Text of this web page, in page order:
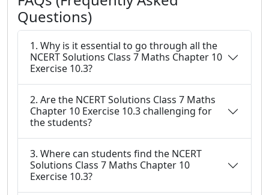
Questions)
1. Why is it essential to go through all the
NCERT Solutions Class 7 Maths Chapter 10
Exercise 10.3?
2. Are the NCERT Solutions Class 7 Maths
Chapter 10 Exercise 10.3 challenging for
the students?
3. Where can students find the NCERT
Solutions Class 7 Maths Chapter 10
Exercise 10.3?